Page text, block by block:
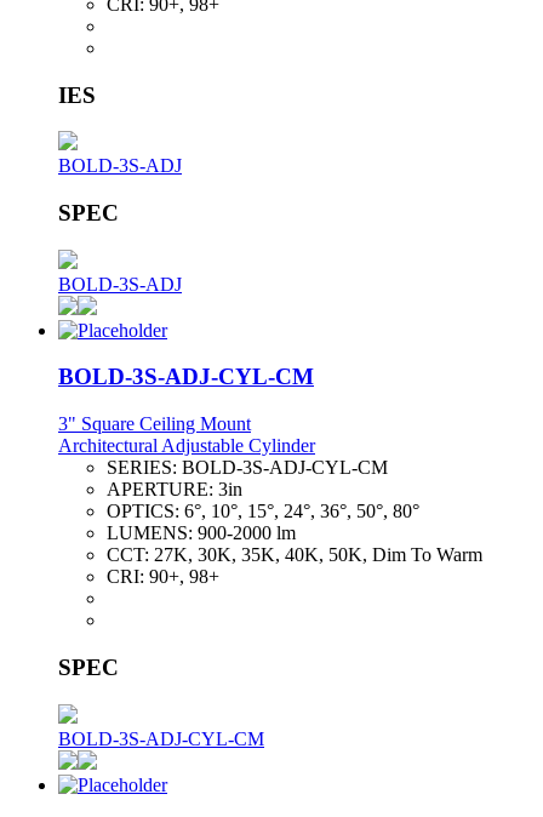
IES
BOLD-3S-ADJ
SPEC
BOLD-3S-ADJ
BOLD-3S-ADJ-CYL-CM
3" Square Ceiling Mount
Architectural Adjustable Cylinder
SERIES: BOLD-3S-ADJ-CYL-CM
APERTURE: 3in
OPTICS: 6°, 10°, 15°, 24°, 36°, 50°, 80°
LUMENS: 900-2000 lm
CCT: 27K, 30K, 35K, 40K, 50K, Dim To Warm
CRI: 90+, 98+
SPEC
BOLD-3S-ADJ-CYL-CM